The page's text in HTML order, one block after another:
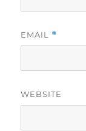
EMAIL *
WEBSITE